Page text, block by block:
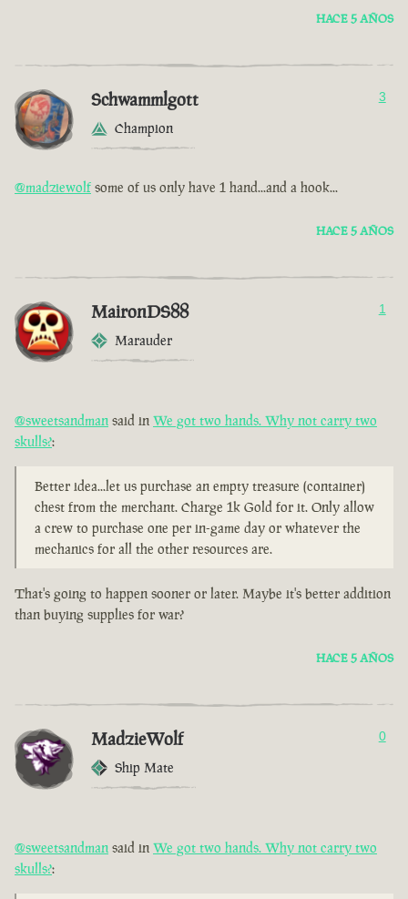
HACE 5 AÑOS
Schwammlgott
Champion
3
@madziewolf some of us only have 1 hand...and a hook...
HACE 5 AÑOS
MaironDS88
Marauder
1
@sweetsandman said in We got two hands. Why not carry two
skulls?:
Better idea...let us purchase an empty treasure (container)
chest from the merchant. Charge 1k Gold for it. Only allow
a crew to purchase one per in-game day or whatever the
mechanics for all the other resources are.
That's going to happen sooner or later. Maybe it's better addition
than buying supplies for war?
HACE 5 AÑOS
MadzieWolf
Ship Mate
0
@sweetsandman said in We got two hands. Why not carry two
skulls?: